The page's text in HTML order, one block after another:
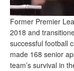
Former Premier
2018 and
successful football
made 168 senior
team’s survival in